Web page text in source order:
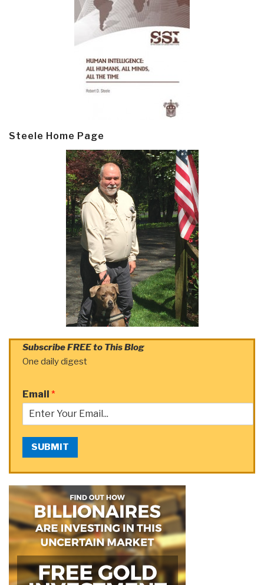
Steele Home Page
Subscribe FREE to This Blog
One daily digest
Email *
SUBMIT